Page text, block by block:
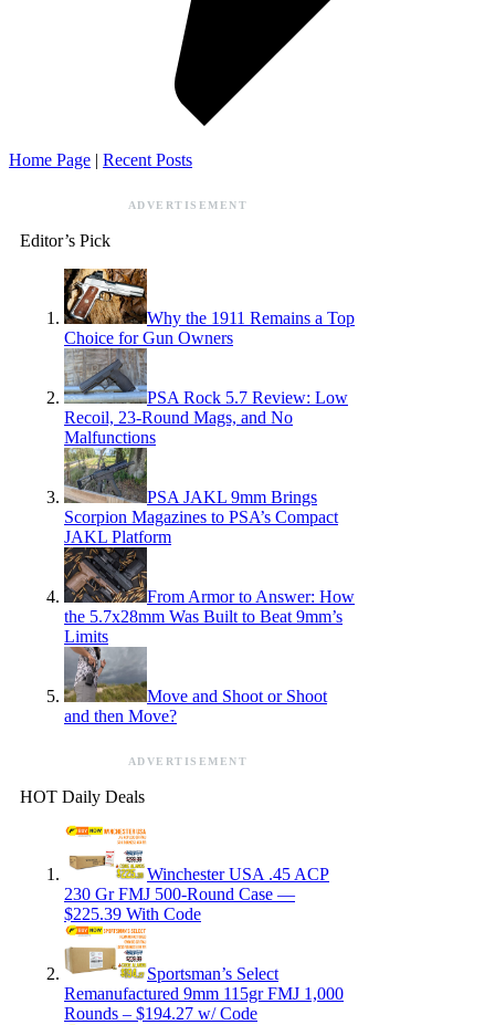
Home Page | Recent Posts
ADVERTISEMENT
Editor’s Pick
Why the 1911 Remains a Top
Choice for Gun Owners
PSA Rock 5.7 Review: Low
Recoil, 23-Round Mags, and No
Malfunctions
PSA JAKL 9mm Brings
Scorpion Magazines to PSA’s Compact
JAKL Platform
From Armor to Answer: How
the 5.7x28mm Was Built to Beat 9mm’s
Limits
Move and Shoot or Shoot
and then Move?
ADVERTISEMENT
HOT Daily Deals
Winchester USA .45 ACP
230 Gr FMJ 500-Round Case —
$225.39 With Code
Sportsman’s Select
Remanufactured 9mm 115gr FMJ 1,000
Rounds – $194.27 w/ Code